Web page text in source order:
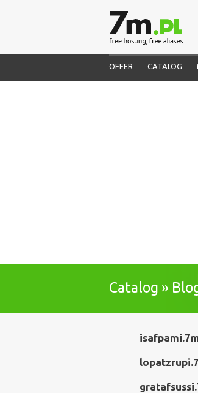
OFFER CATALOG
Catalog »